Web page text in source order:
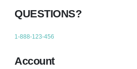
QUESTIONS?
1-888-123-456
Account